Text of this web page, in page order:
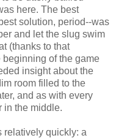
here. The best
solution, period--was
and let the slug swim
(thanks to that
of the game
insight about the
room filled to the
and as with every
in the middle.
relatively quickly: a